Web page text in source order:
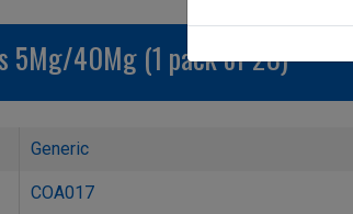
5Mg/40Mg (1 pack of 28)
Generic
COA017